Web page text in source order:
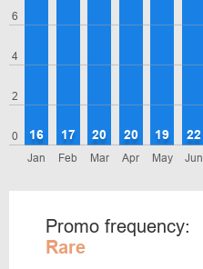
0
2
4
6
Jan
16
Feb
17
Mar
20
Apr
20
May
19
Jun
22
Promo frequency:
Rare